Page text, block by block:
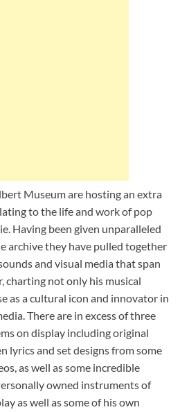
Museum are hosting an extra
to the life and work of pop
Having been given unparalleled
archive they have pulled together
and visual media that span
charting not only his musical
as a cultural icon and innovator in
There are in excess of three
on display including original
lyrics and set designs from some
as well as some incredible
owned instruments of
as well as some of his own